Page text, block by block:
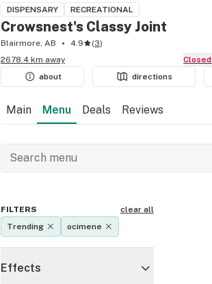
DISPENSARY RECREATIONAL
Crowsnest's Classy Joint
Blairmore, AB 4.9 (3)
2678.4 km away
Closed
about
directions
Main Menu Deals Reviews
FILTERS
clear all
Trending
ocimene
Effects